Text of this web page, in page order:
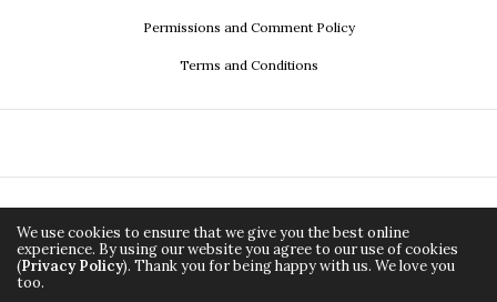
Permissions and Comment Policy
Terms and Conditions
Copyright ©2026, Econistas.com a media property of
We use cookies to ensure that we give you the best online
experience. By using our website you agree to our use of cookies
(Privacy Policy). Thank you for being happy with us. We love you
too.